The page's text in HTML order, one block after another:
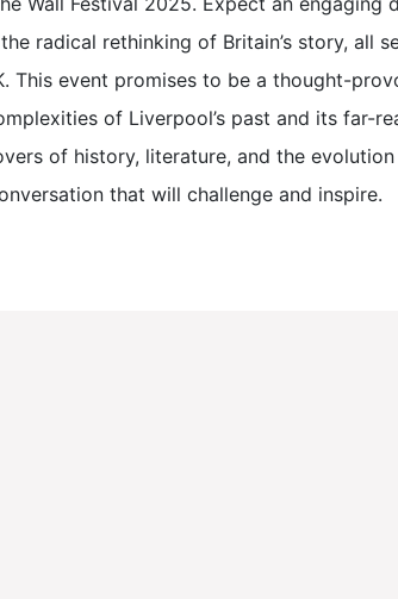
radical rethinking of Britain’s story, all
This event promises to be a thought-
of Liverpool’s past and its far-
of history, literature, and the
that will challenge and inspire.